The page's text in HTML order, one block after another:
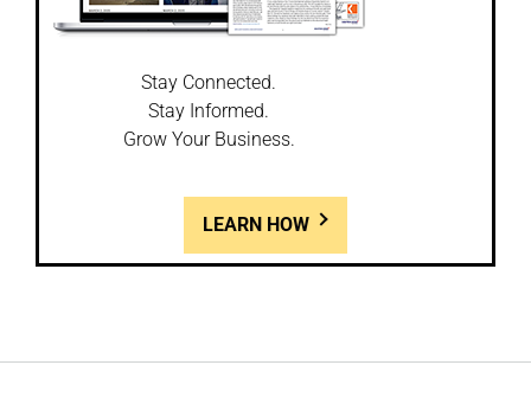
Stay Connected.
Stay Informed.
Grow Your Business.
LEARN HOW